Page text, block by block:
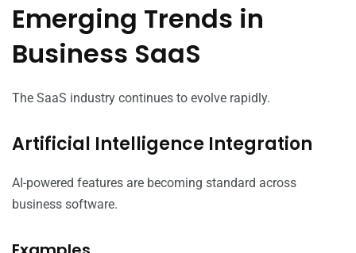
Emerging Trends in
Business SaaS
The SaaS industry continues to evolve rapidly.
Artificial Intelligence Integration
AI-powered features are becoming standard across
business software.